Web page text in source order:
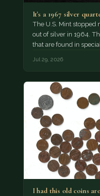
It's a 1967 silver
The U.S. Mint
out of silver in 1964.
that are found in
Jul 29, 2026
I had this old coins